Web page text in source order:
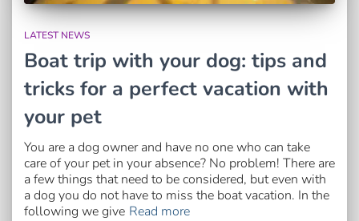
LATEST NEWS
Boat trip with your dog: tips and
tricks for a perfect vacation with
your pet
You are a dog owner and have no one who can take
care of your pet in your absence? No problem! There are
a few things that need to be considered, but even with
a dog you do not have to miss the boat vacation. In the
following we give Read more